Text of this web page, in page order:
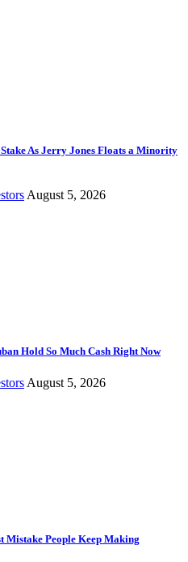
As Jerry Jones Floats a Minority
August 5, 2026
Hold So Much Cash Right Now
August 5, 2026
Mistake People Keep Making